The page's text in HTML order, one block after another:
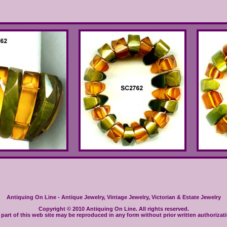
Antiquing On Line - Antique Jewelry, Vintage Jewelry, Victorian & Estate Jewelry
Copyright © 2010 Antiquing On Line. All rights reserved.
part of this web site may be reproduced in any form without prior written